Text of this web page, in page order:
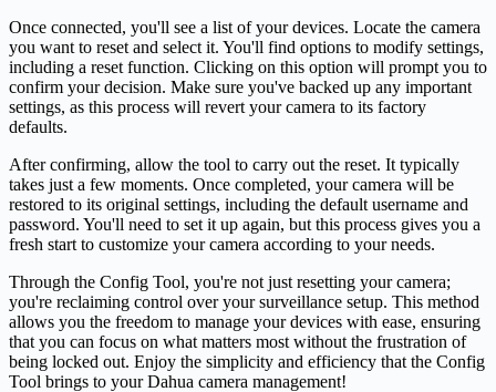
Once connected, you'll see a list of your devices. Locate the camera
you want to reset and select it. You'll find options to modify settings,
including a reset function. Clicking on this option will prompt you to
confirm your decision. Make sure you've backed up any important
settings, as this process will revert your camera to its factory
defaults.
After confirming, allow the tool to carry out the reset. It typically
takes just a few moments. Once completed, your camera will be
restored to its original settings, including the default username and
password. You'll need to set it up again, but this process gives you a
fresh start to customize your camera according to your needs.
Through the Config Tool, you're not just resetting your camera;
you're reclaiming control over your surveillance setup. This method
allows you the freedom to manage your devices with ease, ensuring
that you can focus on what matters most without the frustration of
being locked out. Enjoy the simplicity and efficiency that the Config
Tool brings to your Dahua camera management!